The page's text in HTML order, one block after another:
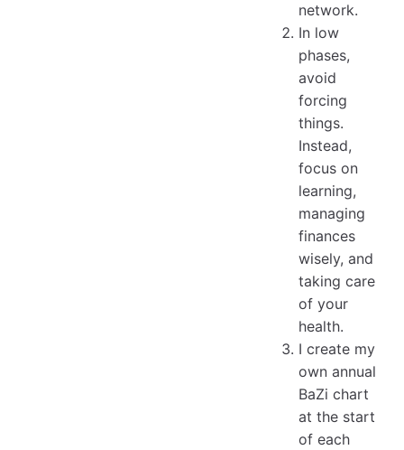
network.
In low
phases,
avoid
forcing
things.
Instead,
focus on
learning,
managing
finances
wisely, and
taking care
of your
health.
I create my
own annual
BaZi chart
at the start
of each